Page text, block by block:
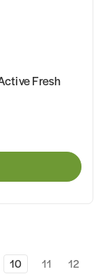
Fresh
10 11
12